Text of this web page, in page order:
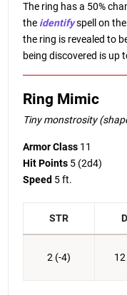
The ring has a 50%
the identifyspell on
the ring is revealed to
being discovered is up
Ring Mimic
Tiny monstrosity
Armor Class 11
Hit Points 5 (2d4)
Speed 5 ft.
STR
2 (-4)